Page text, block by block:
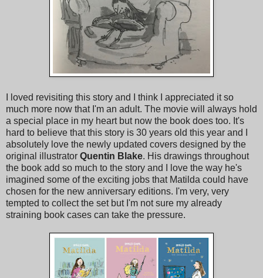
I loved revisiting this story and I think I appreciated it so
much more now that I'm an adult. The movie will always hold
a special place in my heart but now the book does too. It's
hard to believe that this story is 30 years old this year and I
absolutely love the newly updated covers designed by the
original illustrator Quentin Blake. His drawings throughout
the book add so much to the story and I love the way he's
imagined some of the exciting jobs that Matilda could have
chosen for the new anniversary editions. I'm very, very
tempted to collect the set but I'm not sure my already
straining book cases can take the pressure.